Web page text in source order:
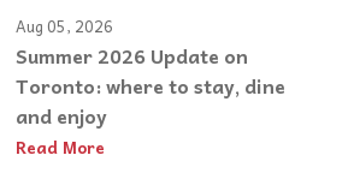
Aug 05, 2026
Summer 2026 Update on
Toronto: where to stay, dine
and enjoy
Read More